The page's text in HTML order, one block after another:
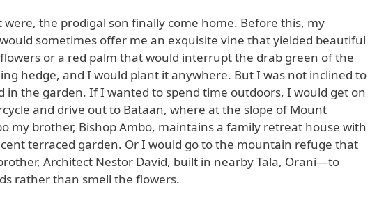
were, the prodigal son finally come home. Before this, my
sometimes offer me an exquisite vine that yielded beautiful
or a red palm that would interrupt the drab green of the
hedge, and I would plant it anywhere. But I was not inclined to
in the garden. If I wanted to spend time outdoors, I would get on
and drive out to Bataan, where at the slope of Mount
my brother, Bishop Ambo, maintains a family retreat house with
terraced garden. Or I would go to the mountain refuge that
Architect Nestor David, built in nearby Tala, Orani—to
rather than smell the flowers.